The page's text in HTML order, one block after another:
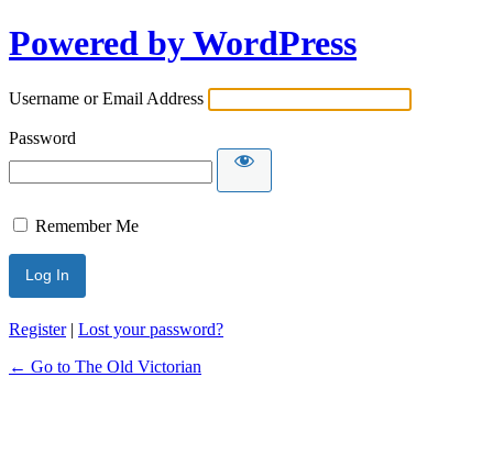
Powered by WordPress
Username or Email Address
Password
Remember Me
Register| Lost your password?
← Go to The Old Victorian